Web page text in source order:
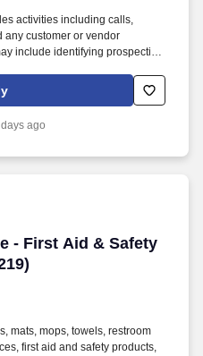
activities including calls,
any customer or vendor
include identifying prospective
ago
- First Aid & Safety
- First Aid & Safety
mats, mops, towels, restroom
first aid and safety products,